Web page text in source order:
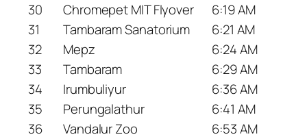
30
Chromepet MIT Flyover
6:19 AM
31
Tambaram Sanatorium
6:21 AM
32
Mepz
6:24 AM
33
Tambaram
6:29 AM
34
Irumbuliyur
6:36 AM
35
Perungalathur
6:41 AM
36
Vandalur Zoo
6:53 AM